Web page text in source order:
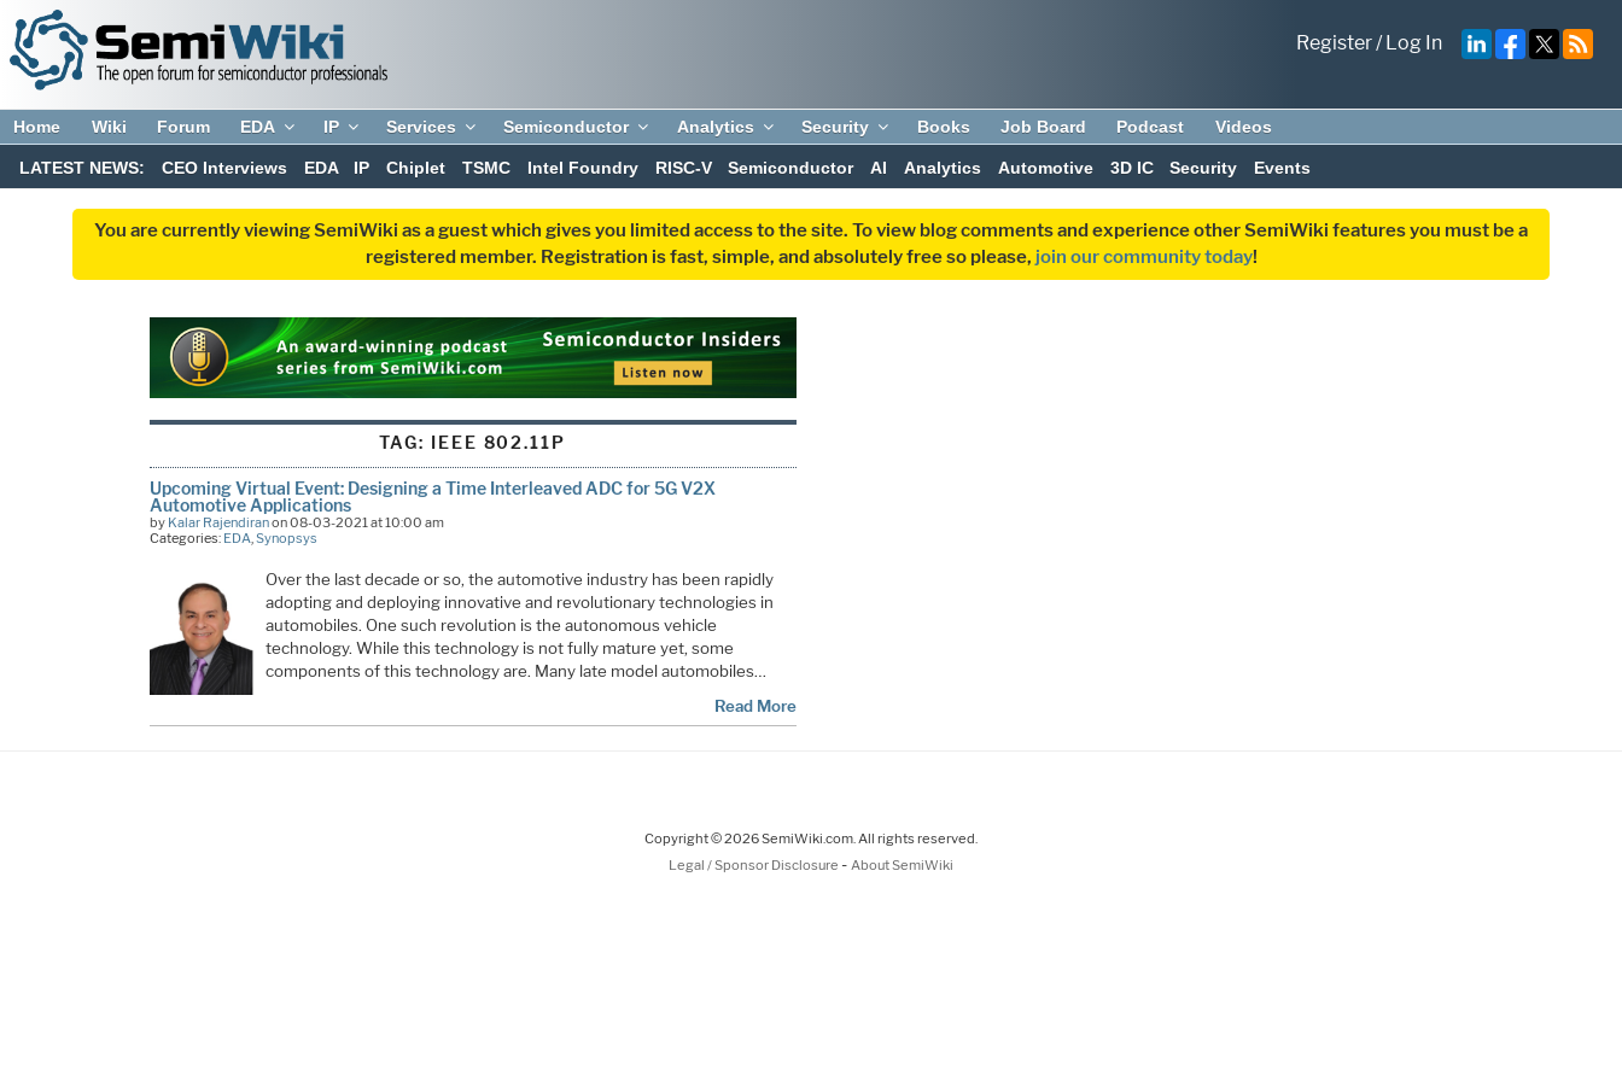
Register/Log In
Home Wiki Forum EDA IP Services Semiconductor Analytics Security Books Job Board Podcast Videos
LATEST NEWS: CEO Interviews EDA IP Chiplet TSMC Intel Foundry RISC-V Semiconductor AI Analytics Automotive 3D IC Security Events
You are currently viewing SemiWiki as a guest which gives you limited access to the site. To view blog comments and experience other SemiWiki features you must be a
registered member. Registration is fast, simple, and absolutely free so please, join our community today!
TAG: IEEE 802.11P
Upcoming Virtual Event: Designing a Time Interleaved ADC for 5G V2X
Automotive Applications
by Kalar Rajendiranon 08-03-2021 at 10:00 am
Categories: EDA Synopsys
Over the last decade or so, the automotive industry has been rapidly
adopting and deploying innovative and revolutionary technologies in
automobiles. One such revolution is the autonomous vehicle
technology. While this technology is not fully mature yet, some
components of this technology are. Many late model automobiles…
Read More
Copyright © 2026 SemiWiki.com. All rights reserved.
Legal / Sponsor Disclosure - About SemiWiki